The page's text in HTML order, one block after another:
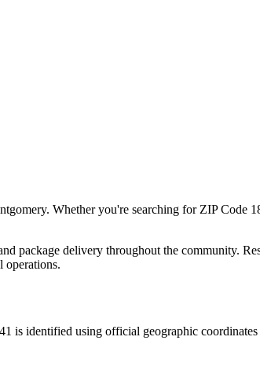
. Whether you're searching for ZIP Code
package delivery throughout the community.
operations.
is identified using official geographic